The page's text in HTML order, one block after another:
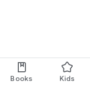
Books Kids